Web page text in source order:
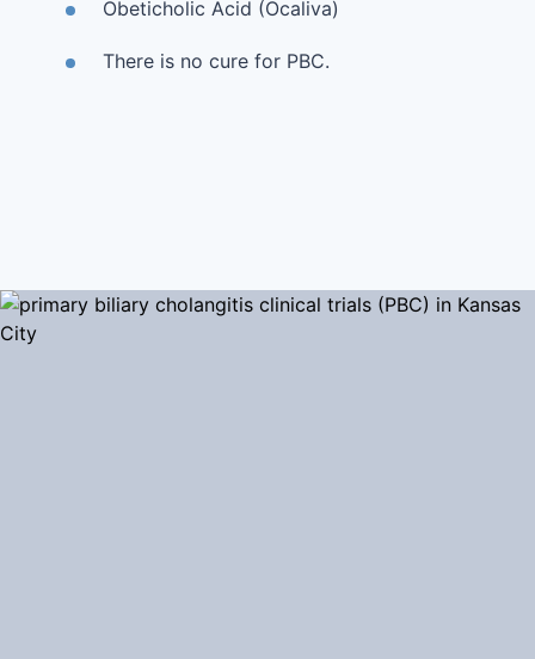
Obeticholic Acid (Ocaliva)
There is no cure for PBC.